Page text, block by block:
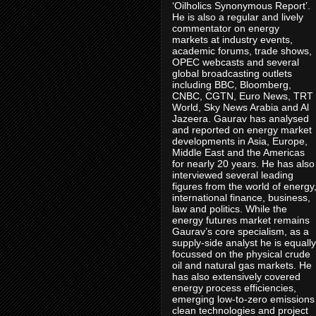
‘Oilholics Synonymous Report’.
He is also a regular and lively
commentator on energy
markets at industry events,
academic forums, trade shows,
OPEC webcasts and several
global broadcasting outlets
including BBC, Bloomberg,
CNBC, CGTN, Euro News, TRT
World, Sky News Arabia and Al
Jazeera. Gaurav has analysed
and reported on energy market
developments in Asia, Europe,
Middle East and the Americas
for nearly 20 years. He has also
interviewed several leading
figures from the world of energy,
international finance, business,
law and politics. While the
energy futures market remains
Gaurav’s core specialism, as a
supply-side analyst he is equally
focussed on the physical crude
oil and natural gas markets. He
has also extensively covered
energy process efficiencies,
emerging low-to-zero emissions
clean technologies and project